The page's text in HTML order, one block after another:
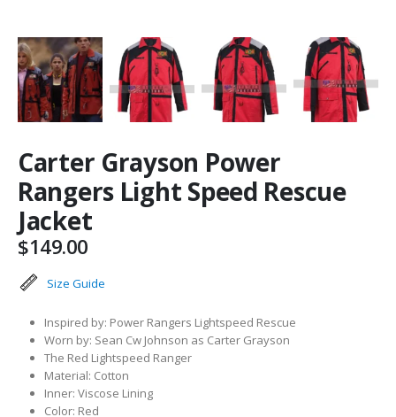
Carter Grayson Power
Rangers Light Speed Rescue
Jacket
$149.00
Size Guide
Inspired by: Power Rangers Lightspeed Rescue
Worn by: Sean Cw Johnson as Carter Grayson
The Red Lightspeed Ranger
Material: Cotton
Inner: Viscose Lining
Color: Red